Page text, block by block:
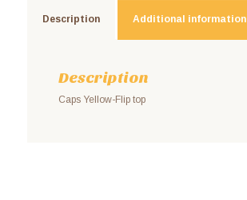
Description Additional information
Description
Caps Yellow-Flip top